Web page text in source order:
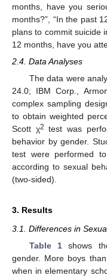
months, have you
months?”, “In the past
plans to commit suicide
12 months, have you
2.4. Data Analyses
The data were
24.0; IBM Corp.,
complex sampling
to obtain weighted
Scott χ2 test was
behavior by gender.
test were performed
according to sexual
(two-sided).
3. Results
3.1. Differences in
Table 1shows
gender. More boys
when in elementary